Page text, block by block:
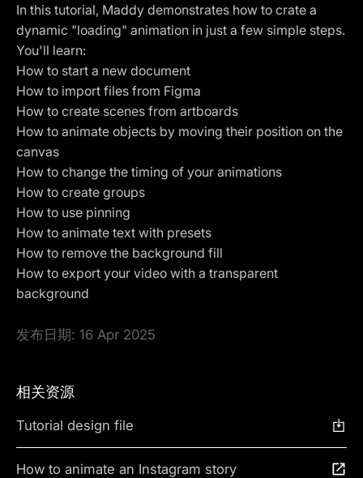
In this tutorial, Maddy demonstrates how to crate a
dynamic "loading" animation in just a few simple steps.
You'll learn:
How to start a new document
How to import files from Figma
How to create scenes from artboards
How to animate objects by moving their position on the
canvas
How to change the timing of your animations
How to create groups
How to use pinning
How to animate text with presets
How to remove the background fill
How to export your video with a transparent
background
发布日期: 16 Apr 2025
相关资源
Tutorial design file
How to animate an Instagram story